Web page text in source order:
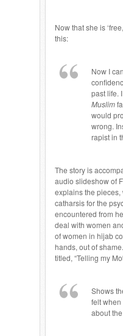
Now that she is
this:
Now I
past life.
Muslim
would
wrong.
rapist in
The story is
audio slideshow of
explains the pieces,
catharsis for the
encountered from
deal with women
of women in hijab
hands, out of
titled, “Telling my
Shows
felt when
about